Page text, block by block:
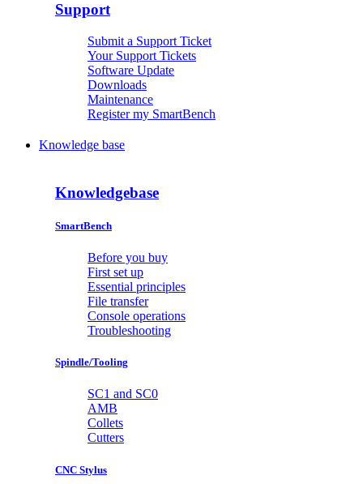
Support
Submit a Support Ticket
Your Support Tickets
Software Update
Downloads
Maintenance
Register my SmartBench
Knowledge base
Knowledgebase
SmartBench
Before you buy
First set up
Essential principles
File transfer
Console operations
Troubleshooting
Spindle/Tooling
SC1 and SC0
AMB
Collets
Cutters
CNC Stylus